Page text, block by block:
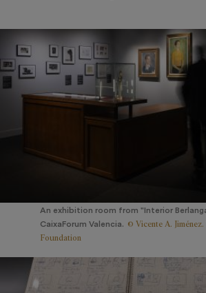
An exhibition room from "Interior
CaixaForum Valencia. © Vicente A. Jiménez.
Foundation